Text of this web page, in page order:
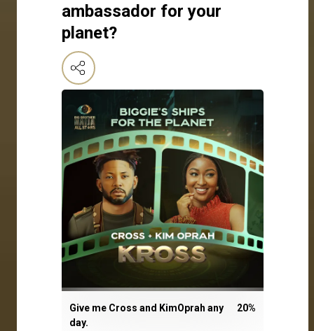
ambassador for your
planet?
Give me Cross and KimOprah any
day.
20%